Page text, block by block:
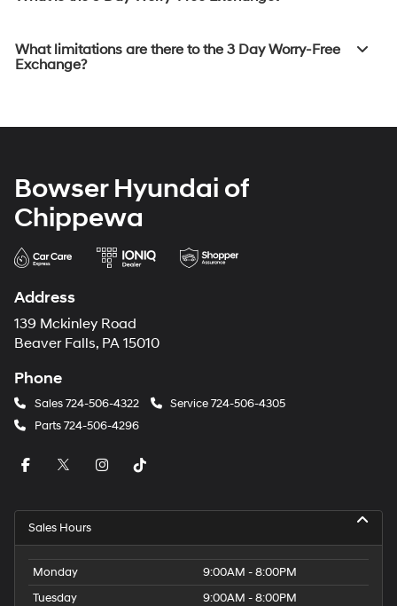
What limitations are there to the 3 Day Worry-Free
Exchange?
Bowser Hyundai of
Chippewa
Address
139 Mckinley Road
Beaver Falls, PA 15010
Phone
Sales724-506-4322 Service724-506-4305
Parts724-506-4296
Sales Hours
Monday
9:00AM - 8:00PM
Tuesday
9:00AM - 8:00PM